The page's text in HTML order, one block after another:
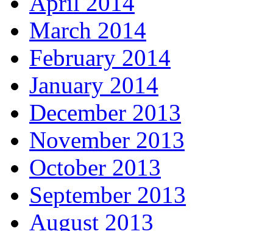
March 2014
February 2014
January 2014
December 2013
November 2013
October 2013
September 2013
August 2013